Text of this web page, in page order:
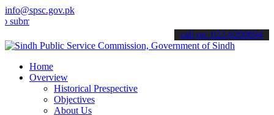
info@spsc.gov.pk
your applications online & stay informed about the latest SPSC
call on: 022-9200694
Home
Overview
Historical Prespective
Objectives
About Us